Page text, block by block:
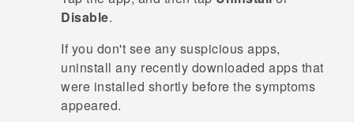
Disable.
If you don't see any suspicious apps,
uninstall any recently downloaded apps that
were installed shortly before the symptoms
appeared.